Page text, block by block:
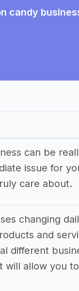
candy
can be
issue for
care about.
changing
and
different
will allow you